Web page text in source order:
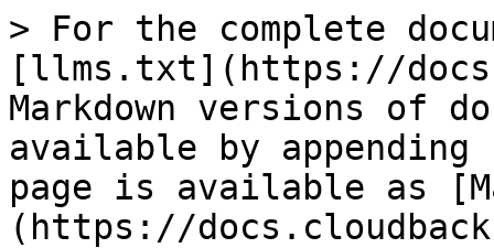
> For the complete
[llms.txt](https://
Markdown versions of
available by
page is available as
(https://